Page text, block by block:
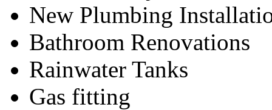
New Plumbing
Bathroom Renovations
Rainwater Tanks
Gas fitting